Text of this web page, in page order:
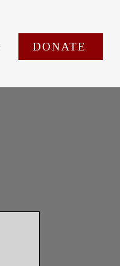
DONATE